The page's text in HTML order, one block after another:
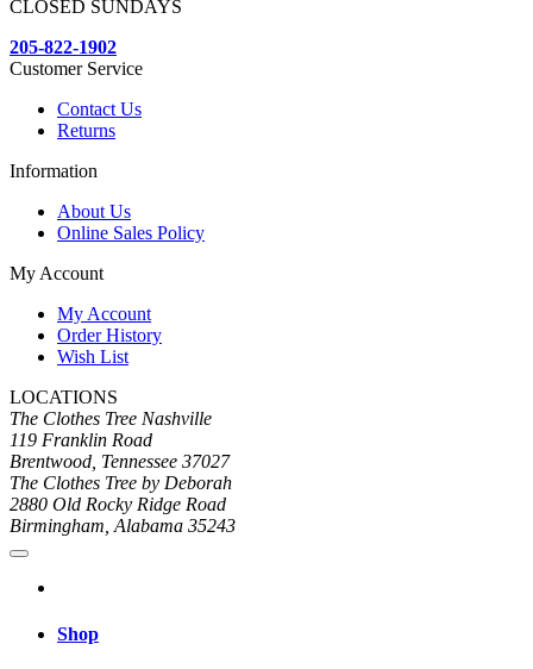
CLOSED SUNDAYS
205-822-1902
Customer Service
Contact Us
Returns
Information
About Us
Online Sales Policy
My Account
My Account
Order History
Wish List
LOCATIONS
The Clothes Tree Nashville
119 Franklin Road
Brentwood, Tennessee 37027
The Clothes Tree by Deborah
2880 Old Rocky Ridge Road
Birmingham, Alabama 35243
Shop